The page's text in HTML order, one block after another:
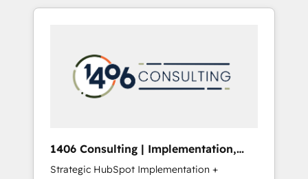
Aliados.ai (AI, marketing & tech global
grow faster, smarter, and with impact.
か？ HubSpotを共通基盤に、AIエージェントを
本のAIネイティブ・エージェンシーです。事業
部・グループ会社・部門が分立する組織で、デ
ータと業務プロセスのサイロ化を、CRMを軸と
ら、GTMの見える化・自動化まで。全Hub統合
運用、データ品質設計、グループ横断のCRM統
1406 Consulting | Implementation,
Integration, AI
Strategic HubSpot Implementation +